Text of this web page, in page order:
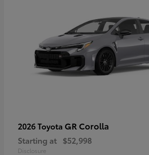
2026 Toyota GR Corolla
Starting at $52,998
Disclosure